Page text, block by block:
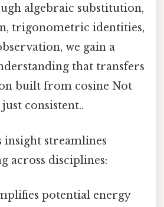
algebraic substitution,
trigonometric identities,
we gain a
that transfers
built from cosine Not
consistent..
insight streamlines
across disciplines:
potential energy